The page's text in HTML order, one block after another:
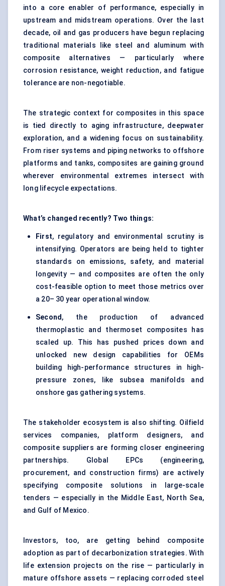
into a core enabler of performance, especially in
upstream and midstream operations. Over the last
decade, oil and gas producers have begun replacing
traditional materials like steel and aluminum with
composite alternatives — particularly where
corrosion resistance, weight reduction, and fatigue
tolerance are non-negotiable.
The strategic context for composites in this space
is tied directly to aging infrastructure, deepwater
exploration, and a widening focus on sustainability.
From riser systems and piping networks to offshore
platforms and tanks, composites are gaining ground
wherever environmental extremes intersect with
long lifecycle expectations.
What’s changed recently? Two things:
First, regulatory and environmental scrutiny is
intensifying. Operators are being held to tighter
standards on emissions, safety, and material
longevity — and composites are often the only
cost-feasible option to meet those metrics over
a 20– 30 year operational window.
Second, the production of advanced
thermoplastic and thermoset composites has
scaled up. This has pushed prices down and
unlocked new design capabilities for OEMs
building high-performance structures in high-
pressure zones, like subsea manifolds and
onshore gas gathering systems.
The stakeholder ecosystem is also shifting. Oilfield
services companies, platform designers, and
composite suppliers are forming closer engineering
partnerships. Global EPCs (engineering,
procurement, and construction firms) are actively
specifying composite solutions in large-scale
tenders — especially in the Middle East, North Sea,
and Gulf of Mexico.
Investors, too, are getting behind composite
adoption as part of decarbonization strategies. With
life extension projects on the rise — particularly in
mature offshore assets — replacing corroded steel